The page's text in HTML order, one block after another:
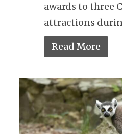
awards to three
attractions
Read More